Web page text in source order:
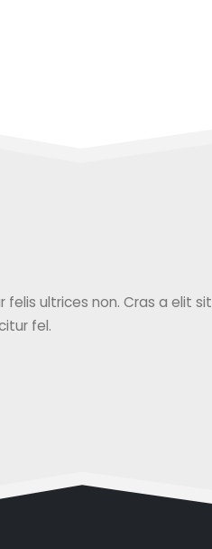
ultrices non. Cras a elit sit
fel.